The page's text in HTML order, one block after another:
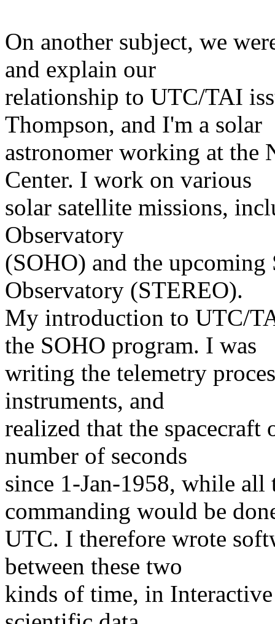
On another subject, we
and explain our
relationship to UTC/TAI
Thompson, and I'm a solar
astronomer working at the
Center. I work on various
solar satellite missions,
Observatory
(SOHO) and the
Observatory (STEREO).
My introduction to UTC/
the SOHO program. I was
writing the telemetry
instruments, and
realized that the
number of seconds
since 1-Jan-1958, while all
commanding would be
UTC. I therefore wrote
between these two
kinds of time, in